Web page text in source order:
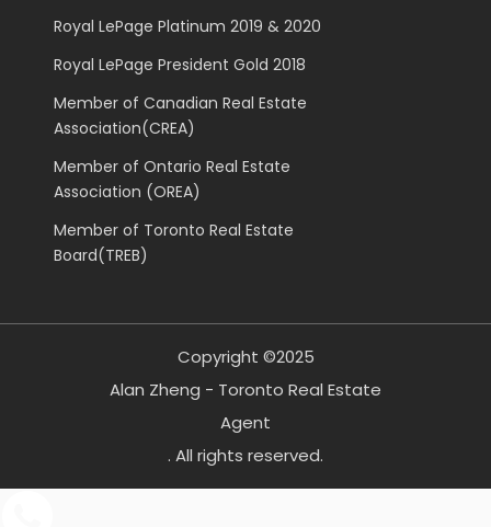
Royal LePage Platinum 2019 & 2020
Royal LePage President Gold 2018
Member of Canadian Real Estate
Association(CREA)
Member of Ontario Real Estate
Association (OREA)
Member of Toronto Real Estate
Board(TREB)
Copyright ©2025
Alan Zheng - Toronto Real Estate
Agent
. All rights reserved.